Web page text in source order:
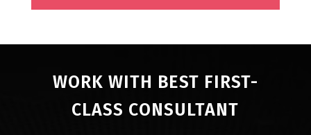
WORK WITH BEST FIRST-
CLASS CONSULTANT